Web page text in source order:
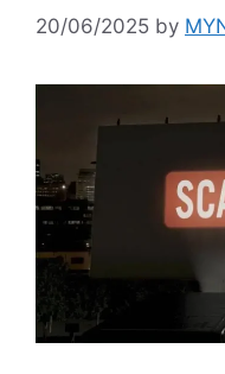
20/06/2025 by